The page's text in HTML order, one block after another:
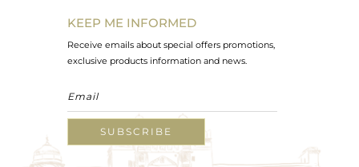
KEEP ME INFORMED
Receive emails about special offers promotions,
exclusive products information and news.
SUBSCRIBE